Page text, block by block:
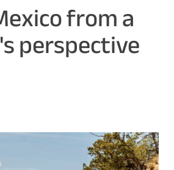
from a
perspective